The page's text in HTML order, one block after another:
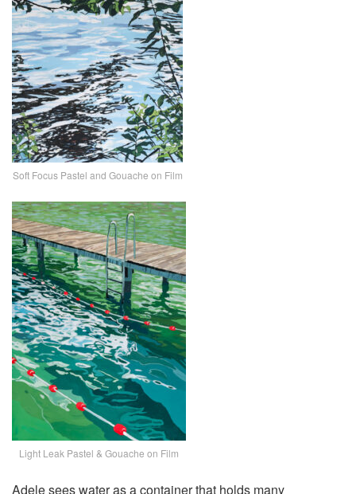
Soft Focus Pastel and Gouache on Film
Light Leak Pastel & Gouache on Film
Adele sees water as a container that holds many